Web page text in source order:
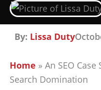
By: Lissa Duty
Home » An SEO
Search Domination